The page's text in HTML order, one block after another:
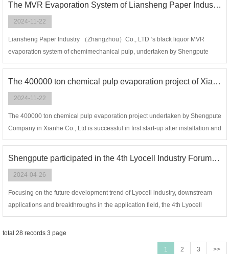
The MVR Evaporation System of Liansheng Paper Industry （Zhangzhou） Co., LTD is successful in first start-up
2024-11-22
Liansheng Paper Industry （Zhangzhou）Co., LTD ‘s black liquor MVR
evaporation system of chemimechanical pulp, undertaken by Shengpute
company, is successful in first started up after installation and commissioning,
The 400000 ton chemical pulp evaporation project of Xianhe Co., Ltd is successful in first start-up
2024-11-22
The 400000 ton chemical pulp evaporation project undertaken by Shengpute
Company in Xianhe Co., Ltd is successful in first start-up after installation and
commissioning. This set of multi-effect evaporators is a project independently
Shengpute participated in the 4th Lyocell Industry Forum and the 18th China Hangzhou Cellulose Fiber (Viscose) Industry Forum
2024-04-26
Focusing on the future development trend of Lyocell industry, downstream
applications and breakthroughs in the application field, the 4th Lyocell
Industry Forum and the 18th China Hangzhou Cellulose Fiber (viscose)
Industrial Forum were held in Hangzhou from April 23 to 25,2024.
total 28 records 3 page
1 2 3 >>